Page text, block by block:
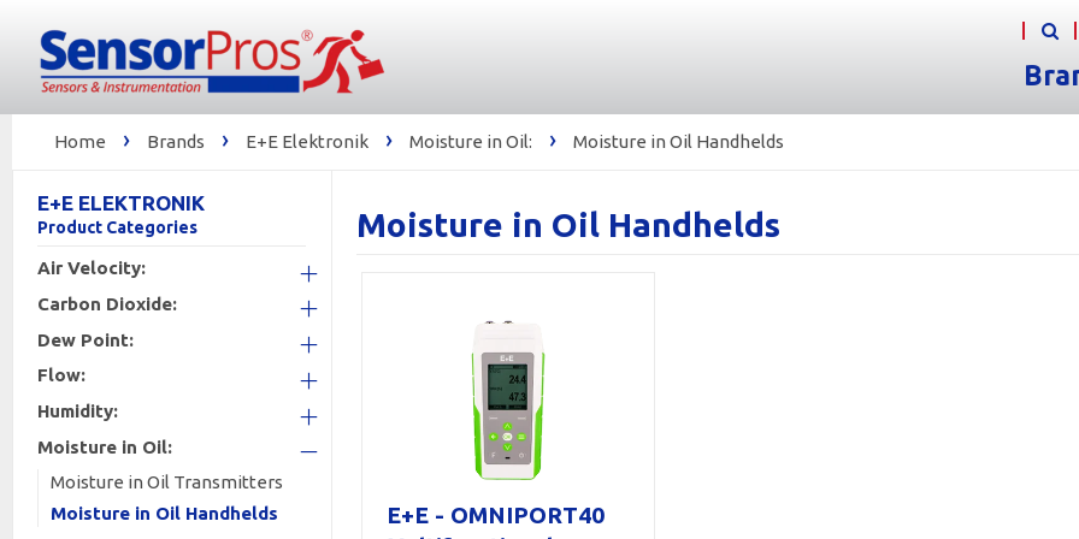
Home › Brands › E+E Elektronik › Moisture in Oil: › Moisture in Oil Handhelds
E+E ELEKTRONIK
Product Categories
Air Velocity:
+
Carbon Dioxide:
+
Dew Point:
+
Flow:
+
Humidity:
+
Moisture in Oil:
Moisture in Oil Transmitters
Moisture in Oil Handhelds
Moisture in Oil Handhelds
E+E - OMNIPORT40